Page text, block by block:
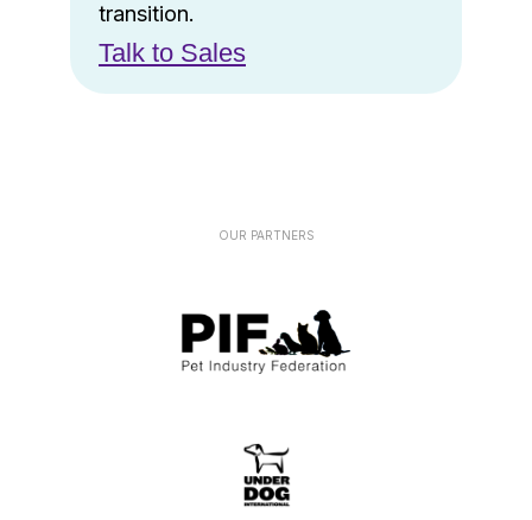
transition.
Talk to Sales
OUR PARTNERS